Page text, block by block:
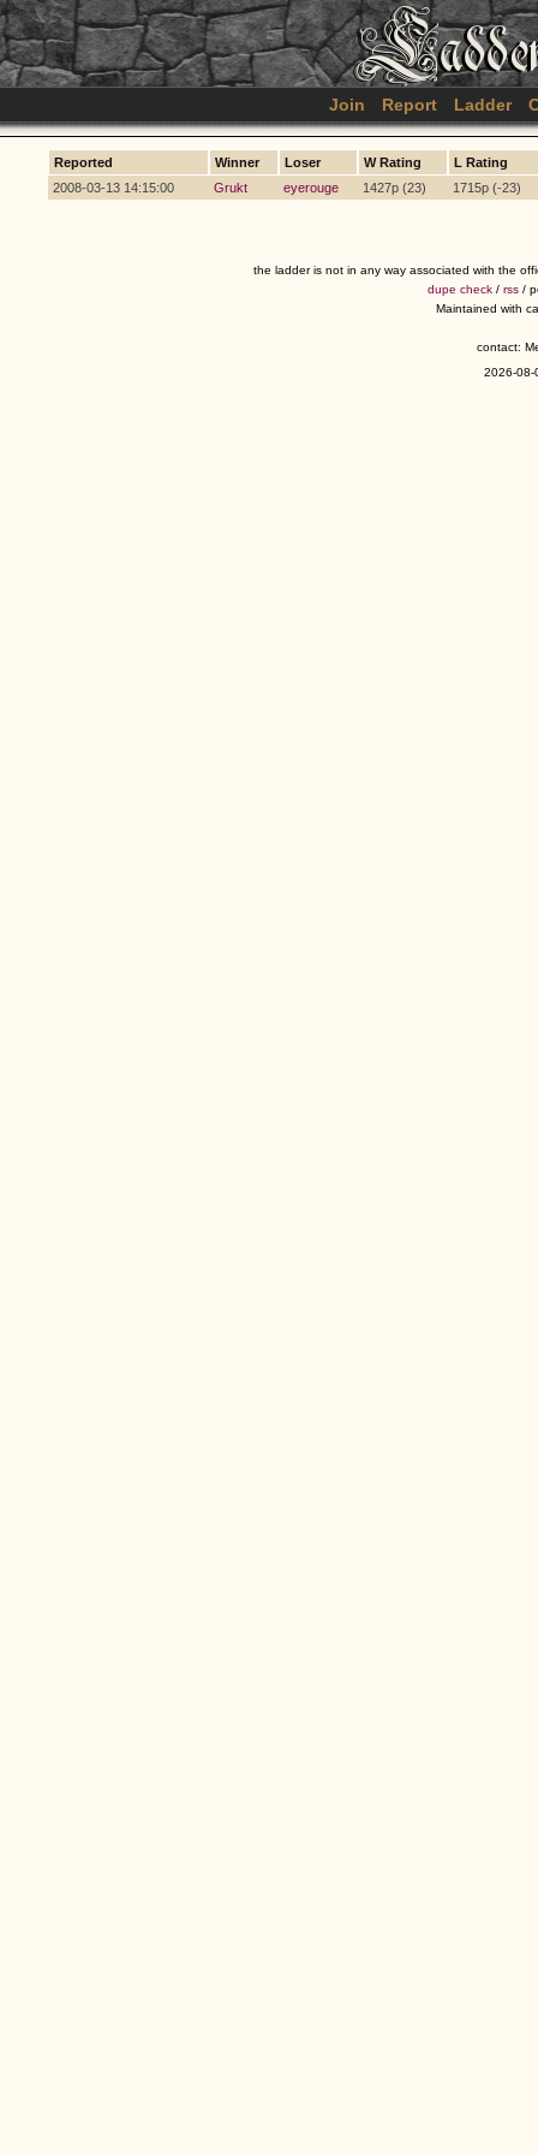
Join Report Ladder
Reported Winner Loser W Rating
L Rating
2008-03-13 14:15:00
Grukt eyerouge 1427p (23) 1715p (-23)
the ladder is not in any way associated with the
dupe check / rss /
Maintained with
contact:
2026-08-